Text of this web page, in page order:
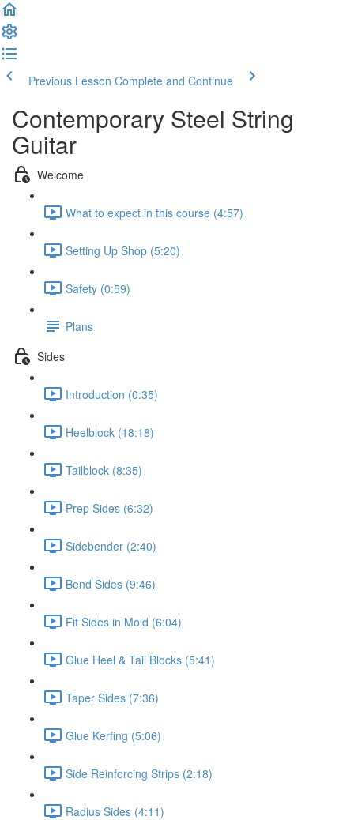
Previous Lesson Complete and Continue
Contemporary Steel String
Guitar
Welcome
What to expect in this course (4:57)
Setting Up Shop (5:20)
Safety (0:59)
Plans
Sides
Introduction (0:35)
Heelblock (18:18)
Tailblock (8:35)
Prep Sides (6:32)
Sidebender (2:40)
Bend Sides (9:46)
Fit Sides in Mold (6:04)
Glue Heel & Tail Blocks (5:41)
Taper Sides (7:36)
Glue Kerfing (5:06)
Side Reinforcing Strips (2:18)
Radius Sides (4:11)